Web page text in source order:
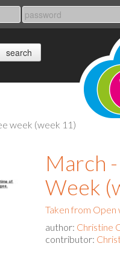
week (week 11)
March
Week
Taken from
author: Christine
contributor: